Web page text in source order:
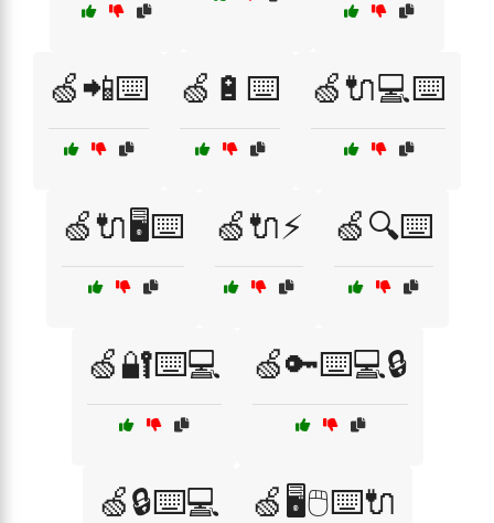
🍏📲⌨️ 🍏🔋⌨️ 🍏🔌💻⌨️
🍏🔌🖥️⌨️ 🍏🔌⚡ 🍏🔍⌨️
🍏🔐⌨️💻 🍏🔑⌨️💻🔒
🍏🔒⌨️💻 🍏🖥️🖱️⌨️🔌